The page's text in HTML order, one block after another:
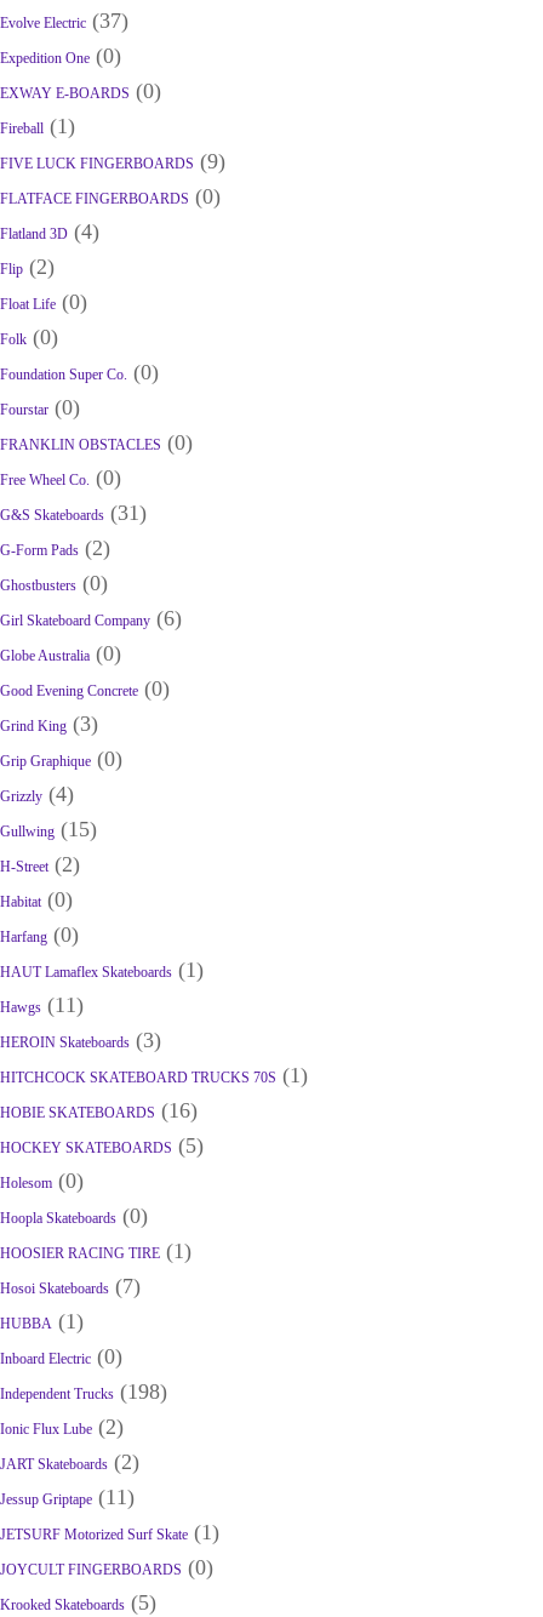
Evolve Electric (37)
Expedition One (0)
EXWAY E-BOARDS (0)
Fireball (1)
FIVE LUCK FINGERBOARDS (9)
FLATFACE FINGERBOARDS (0)
Flatland 3D (4)
Flip (2)
Float Life (0)
Folk (0)
Foundation Super Co. (0)
Fourstar (0)
FRANKLIN OBSTACLES (0)
Free Wheel Co. (0)
G&S Skateboards (31)
G-Form Pads (2)
Ghostbusters (0)
Girl Skateboard Company (6)
Globe Australia (0)
Good Evening Concrete (0)
Grind King (3)
Grip Graphique (0)
Grizzly (4)
Gullwing (15)
H-Street(2)
Habitat(0)
Harfang (0)
HAUT Lamaflex Skateboards (1)
Hawgs (11)
HEROIN Skateboards (3)
HITCHCOCK SKATEBOARD TRUCKS 70S (1)
HOBIE SKATEBOARDS (16)
HOCKEY SKATEBOARDS (5)
Holesom (0)
Hoopla Skateboards (0)
HOOSIER RACING TIRE (1)
Hosoi Skateboards (7)
HUBBA (1)
Inboard Electric (0)
Independent Trucks (198)
Ionic Flux Lube (2)
JART Skateboards (2)
Jessup Griptape (11)
JETSURF Motorized Surf Skate (1)
JOYCULT FINGERBOARDS (0)
Krooked Skateboards (5)